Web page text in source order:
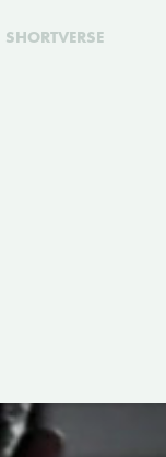
SHORTVERSE